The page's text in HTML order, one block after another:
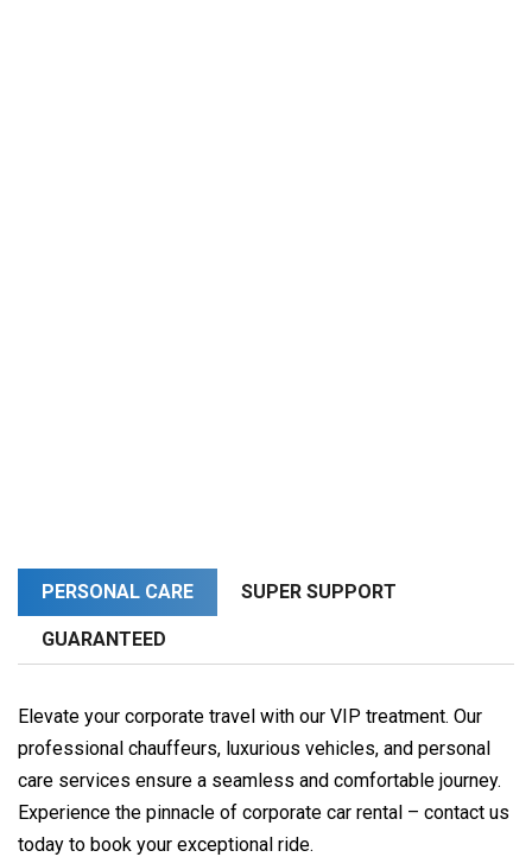
PERSONAL CARE SUPER SUPPORT
GUARANTEED
Elevate your corporate travel with our VIP treatment. Our
professional chauffeurs, luxurious vehicles, and personal
care services ensure a seamless and comfortable journey.
Experience the pinnacle of corporate car rental – contact us
today to book your exceptional ride.